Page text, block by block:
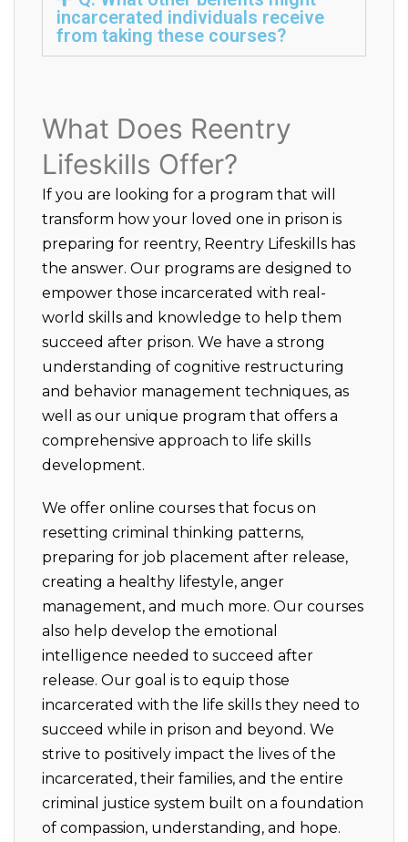
incarcerated individuals receive
from taking these courses?
What Does Reentry
Lifeskills Offer?
If you are looking for a program that will
transform how your loved one in prison is
preparing for reentry, Reentry Lifeskills has
the answer. Our programs are designed to
empower those incarcerated with real-
world skills and knowledge to help them
succeed after prison. We have a strong
understanding of cognitive restructuring
and behavior management techniques, as
well as our unique program that offers a
comprehensive approach to life skills
development.
We offer online courses that focus on
resetting criminal thinking patterns,
preparing for job placement after release,
creating a healthy lifestyle, anger
management, and much more. Our courses
also help develop the emotional
intelligence needed to succeed after
release. Our goal is to equip those
incarcerated with the life skills they need to
succeed while in prison and beyond. We
strive to positively impact the lives of the
incarcerated, their families, and the entire
criminal justice system built on a foundation
of compassion, understanding, and hope.